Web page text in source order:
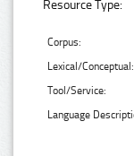
Resource Type:
Corpus:
Lexical/Conceptual:
Tool/Service:
Language